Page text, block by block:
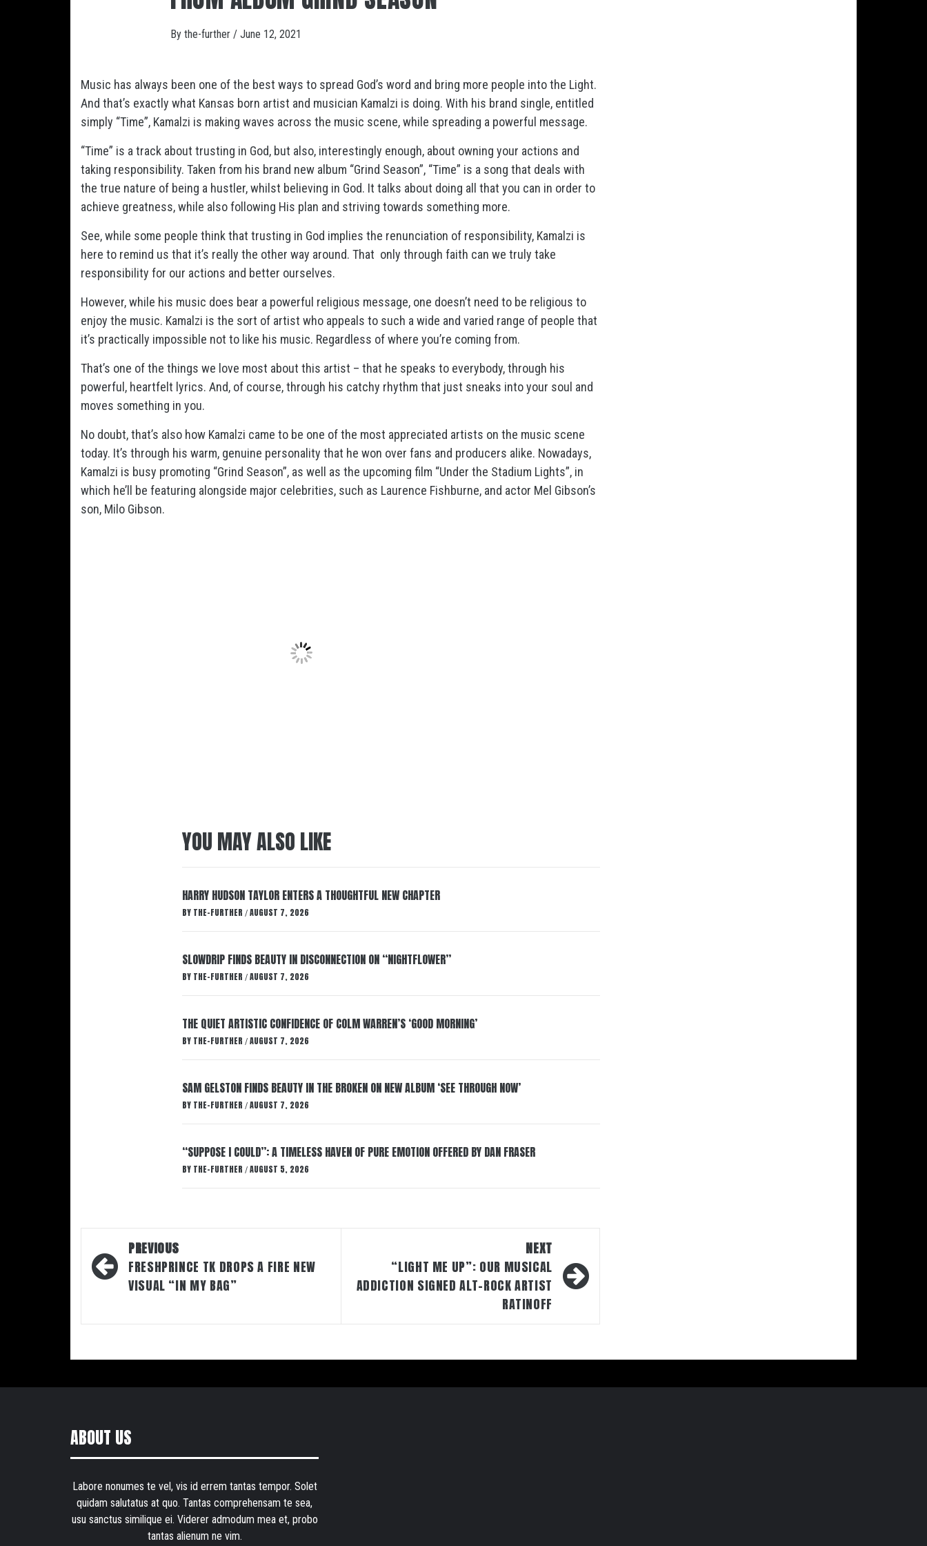
By the-further / June 12, 2021
Music has always been one of the best ways to spread God’s word and bring more people into the Light.
And that’s exactly what Kansas born artist and musician Kamalzi is doing. With his brand single, entitled
simply “Time”, Kamalzi is making waves across the music scene, while spreading a powerful message.
“Time” is a track about trusting in God, but also, interestingly enough, about owning your actions and
taking responsibility. Taken from his brand new album “Grind Season”, “Time” is a song that deals with
the true nature of being a hustler, whilst believing in God. It talks about doing all that you can in order to
achieve greatness, while also following His plan and striving towards something more.
See, while some people think that trusting in God implies the renunciation of responsibility, Kamalzi is
here to remind us that it’s really the other way around. That only through faith can we truly take
responsibility for our actions and better ourselves.
However, while his music does bear a powerful religious message, one doesn’t need to be religious to
enjoy the music. Kamalzi is the sort of artist who appeals to such a wide and varied range of people that
it’s practically impossible not to like his music. Regardless of where you’re coming from.
That’s one of the things we love most about this artist – that he speaks to everybody, through his
powerful, heartfelt lyrics. And, of course, through his catchy rhythm that just sneaks into your soul and
moves something in you.
No doubt, that’s also how Kamalzi came to be one of the most appreciated artists on the music scene
today. It’s through his warm, genuine personality that he won over fans and producers alike. Nowadays,
Kamalzi is busy promoting “Grind Season”, as well as the upcoming film “Under the Stadium Lights”, in
which he’ll be featuring alongside major celebrities, such as Laurence Fishburne, and actor Mel Gibson’s
son, Milo Gibson.
YOU MAY ALSO LIKE
HARRY HUDSON TAYLOR ENTERS A THOUGHTFUL NEW CHAPTER
BY THE-FURTHER / AUGUST 7, 2026
SLOWDRIP FINDS BEAUTY IN DISCONNECTION ON “NIGHTFLOWER”
BY THE-FURTHER / AUGUST 7, 2026
THE QUIET ARTISTIC CONFIDENCE OF COLM WARREN’S ‘GOOD MORNING’
BY THE-FURTHER / AUGUST 7, 2026
SAM GELSTON FINDS BEAUTY IN THE BROKEN ON NEW ALBUM ‘SEE THROUGH NOW’
BY THE-FURTHER / AUGUST 7, 2026
“SUPPOSE I COULD”: A TIMELESS HAVEN OF PURE EMOTION OFFERED BY DAN FRASER
BY THE-FURTHER / AUGUST 5, 2026
Post
navigation
PREVIOUS
FRESHPRINCE TK DROPS A FIRE NEW
VISUAL “IN MY BAG”
NEXT
“LIGHT ME UP”: OUR MUSICAL
ADDICTION SIGNED ALT-ROCK ARTIST
RATINOFF
ABOUT US
Labore nonumes te vel, vis id errem tantas tempor. Solet
quidam salutatus at quo. Tantas comprehensam te sea,
usu sanctus similique ei. Viderer admodum mea et, probo
tantas alienum ne vim.